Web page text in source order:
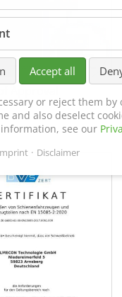
Accept all
or reject them by
and also deselect
see our
Disclaimer